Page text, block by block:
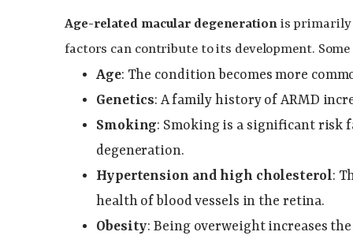
Age-related macular degenerationis primarily
factors can contribute to its development.
Age: The condition becomes more
Genetics: A family history of ARMD
Smoking: Smoking is a significant risk
degeneration.
Hypertension and high cholesterol:
health of blood vessels in the retina.
Obesity: Being overweight increases